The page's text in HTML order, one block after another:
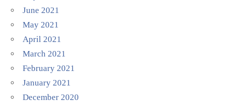
June 2021
May 2021
April 2021
March 2021
February 2021
January 2021
December 2020